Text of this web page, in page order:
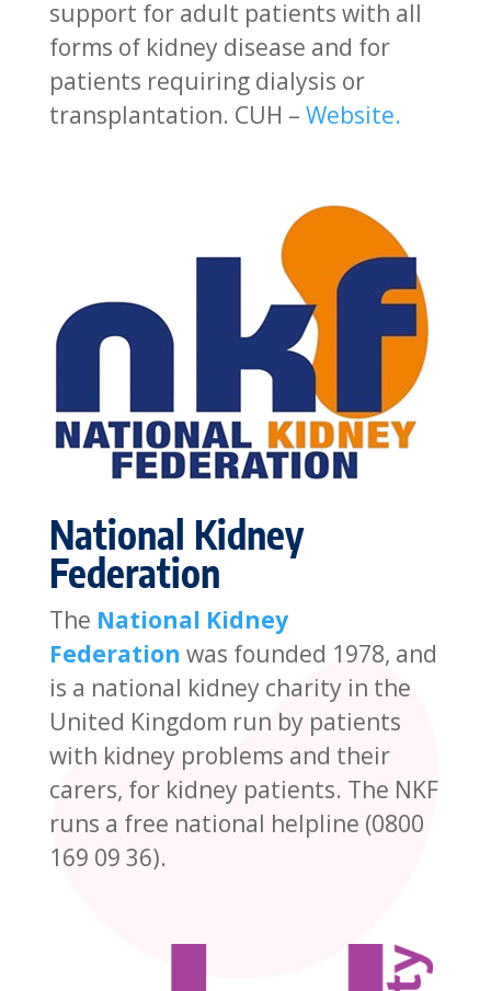
support for adult patients with all
forms of kidney disease and for
patients requiring dialysis or
transplantation. CUH – Website.
National Kidney
Federation
The National Kidney
Federation was founded 1978, and
is a national kidney charity in the
United Kingdom run by patients
with kidney problems and their
carers, for kidney patients. The NKF
runs a free national helpline (0800
169 09 36).